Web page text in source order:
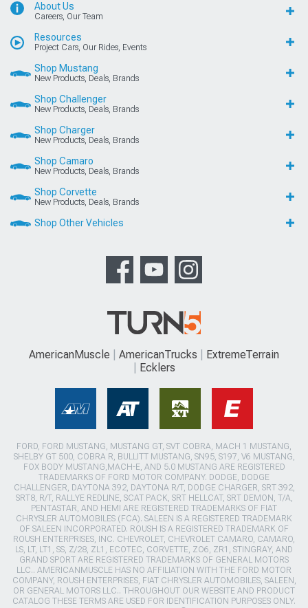
About Us
Careers, Our Team
Resources
Project Cars, Our Rides, Events
Shop Mustang
New Products, Deals, Brands
Shop Challenger
New Products, Deals, Brands
Shop Charger
New Products, Deals, Brands
Shop Camaro
New Products, Deals, Brands
Shop Corvette
New Products, Deals, Brands
Shop Other Vehicles
AmericanMuscle AmericanTrucks
ExtremeTerrain
Ecklers
FORD, FORD MUSTANG, MUSTANG GT, SVT COBRA, MACH 1 MUSTANG,
SHELBY GT 500, COBRA R, BULLITT MUSTANG, SN95, S197, V6 MUSTANG,
FOX BODY MUSTANG,MACH-E, AND 5.0 MUSTANG ARE REGISTERED
TRADEMARKS OF FORD MOTOR COMPANY. DODGE, DODGE
CHALLENGER, DAYTONA 392, DAYTONA R/T, DODGE CHARGER, SRT 392,
SRT8, R/T, RALLYE REDLINE, SCAT PACK, SRT HELLCAT, SRT DEMON, T/A,
PENTASTAR, AND HEMI ARE REGISTERED TRADEMARKS OF FIAT
CHRYSLER AUTOMOBILES (FCA). SALEEN IS A REGISTERED TRADEMARK
OF SALEEN INCORPORATED. ROUSH IS A REGISTERED TRADEMARK OF
ROUSH ENTERPRISES, INC. CHEVROLET, CHEVROLET CAMARO, CAMARO,
LS, LT, LT1, SS, Z/28, ZL1, ECOTEC, CORVETTE, ZO6, ZR1, STINGRAY, AND
GRAND SPORT ARE REGISTERED TRADEMARKS OF GENERAL MOTORS
LLC.. AMERICANMUSCLE HAS NO AFFILIATION WITH THE FORD MOTOR
COMPANY, ROUSH ENTERPRISES, FIAT CHRYSLER AUTOMOBILES, SALEEN,
OR GENERAL MOTORS LLC.. THROUGHOUT OUR WEBSITE AND PRODUCT
CATALOG THESE TERMS ARE USED FOR IDENTIFICATION PURPOSES ONLY.